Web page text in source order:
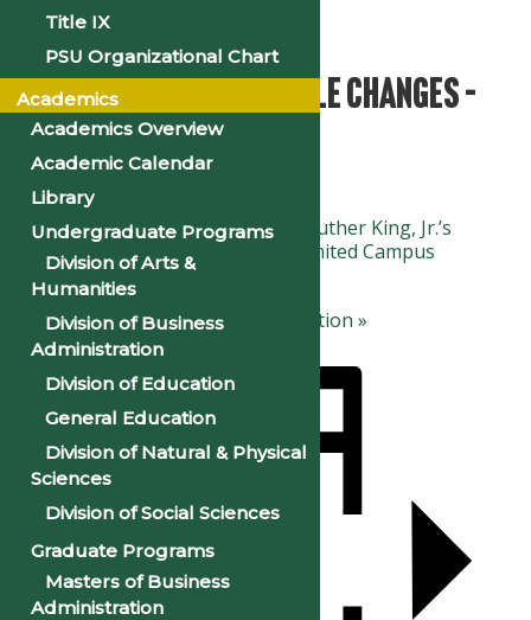
Last Day for
Registration/Schedule Changes –
5:00 p.m.
January 19, 2024
«Observance of Dr. Martin Luther King, Jr.’s
Birthday: Campus Closed (Limited Campus
Services Day)
Black History Month Celebration»
Title IX
PSU Organizational Chart
Academics
Academics Overview
Academic Calendar
Library
Undergraduate Programs
Division of Arts &
Humanities
Division of Business
Administration
Division of Education
General Education
Division of Natural & Physical
Sciences
Division of Social Sciences
Graduate Programs
Masters of Business
Administration